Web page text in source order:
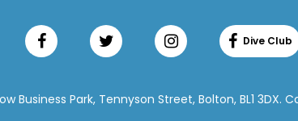
Business Park, Tennyson Street, Bolton, BL1 3DX.